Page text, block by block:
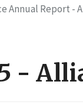
Annual Report -
-